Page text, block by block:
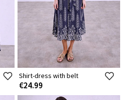
Shirt-dress with belt
€24.99